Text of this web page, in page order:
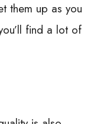
them up as you
find a lot of